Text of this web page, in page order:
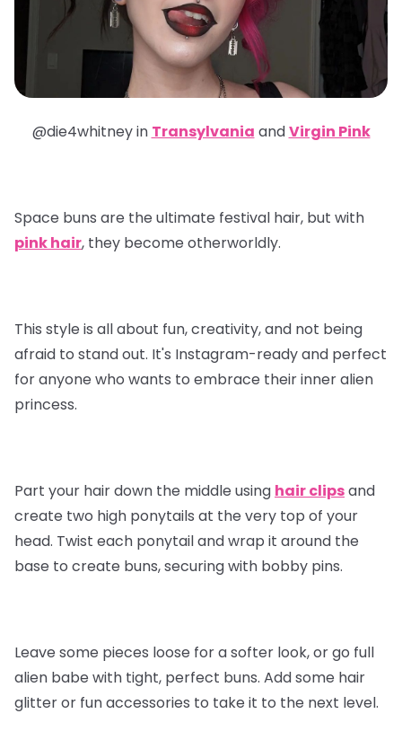
@die4whitney in Transylvania andVirgin Pink
Space buns are the ultimate festival hair, but with
pink hair, they become otherworldly.
This style is all about fun, creativity, and not being
afraid to stand out. It's Instagram-ready and perfect
for anyone who wants to embrace their inner alien
princess.
Part your hair down the middle using hair clipsand
create two high ponytails at the very top of your
head. Twist each ponytail and wrap it around the
base to create buns, securing with bobby pins.
Leave some pieces loose for a softer look, or go full
alien babe with tight, perfect buns. Add some hair
glitter or fun accessories to take it to the next level.